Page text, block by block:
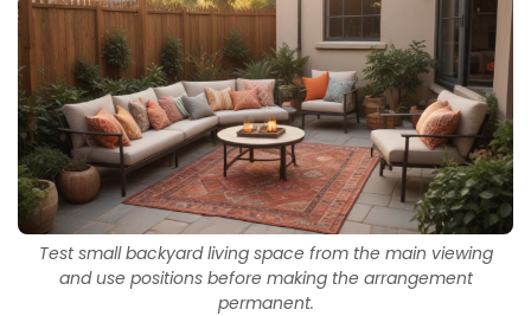
Test small backyard living space from the main viewing
and use positions before making the arrangement
permanent.